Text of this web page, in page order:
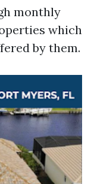
monthly
which
by them.